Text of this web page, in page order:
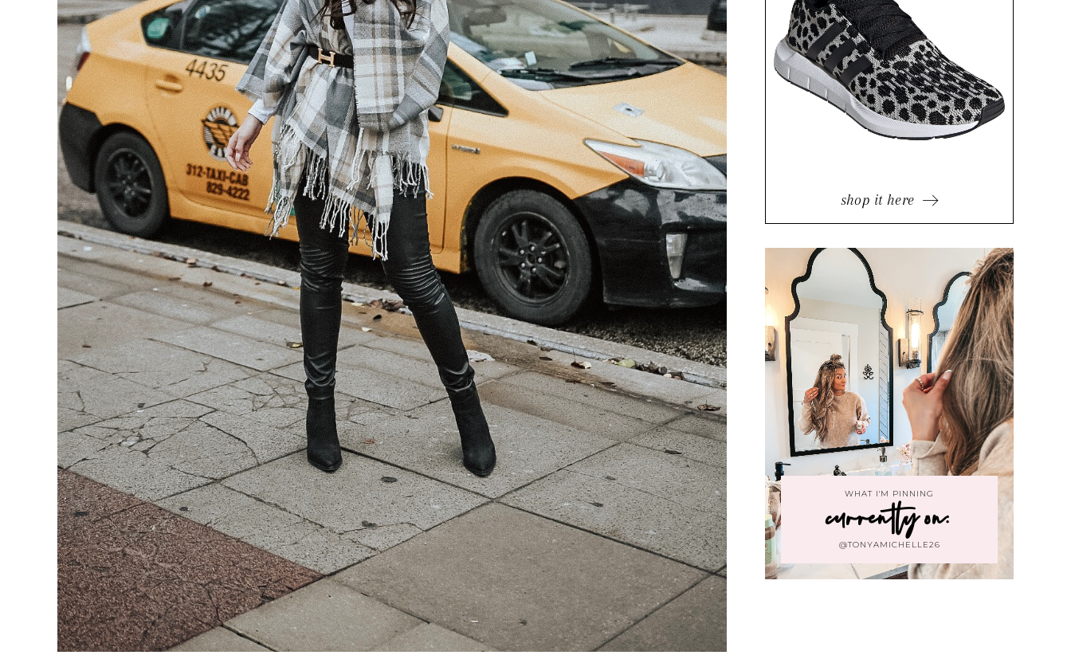
shop it here
WHAT I'M PINNING
currently on:
@TONYAMICHELLE26